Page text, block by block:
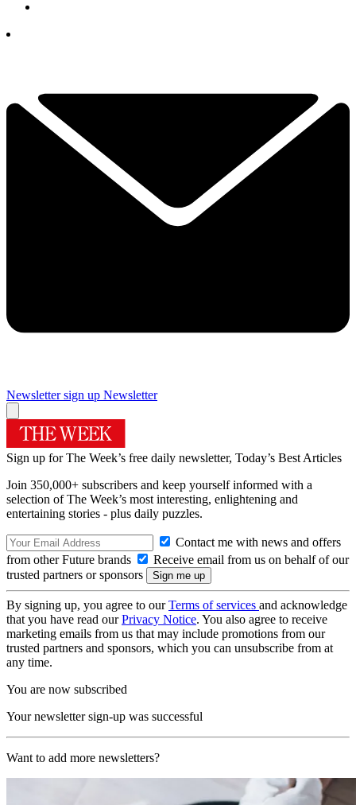
Newsletter sign up Newsletter
Sign up for The Week’s free daily newsletter, Today’s Best Articles
Join 350,000+ subscribers and keep yourself informed with a
selection of The Week’s most interesting, enlightening and
entertaining stories - plus daily puzzles.
Contact me with news and offers
from other Future brands
Receive email from us on behalf of our
trusted partners or sponsors
By signing up, you agree to ourTerms of services and acknowledge
that you have read ourPrivacy Notice. You also agree to receive
marketing emails from us that may include promotions from our
trusted partners and sponsors, which you can unsubscribe from at
any time.
You are now subscribed
Your newsletter sign-up was successful
Want to add more newsletters?